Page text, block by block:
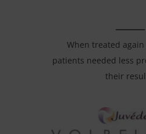
When treated
patients needed less
their